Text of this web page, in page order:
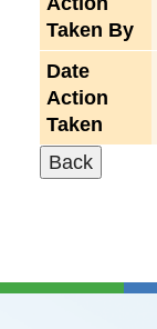
Taken By
Date
Action
Taken